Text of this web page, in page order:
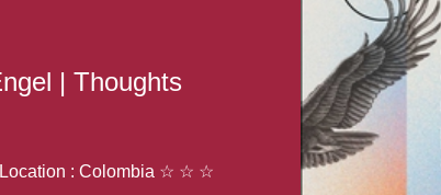
| Thoughts
: Colombia ☆ ☆ ☆